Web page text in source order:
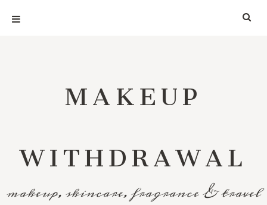
MAKEUP
WITHDRAWAL
makeup, skincare, fragrance & travel